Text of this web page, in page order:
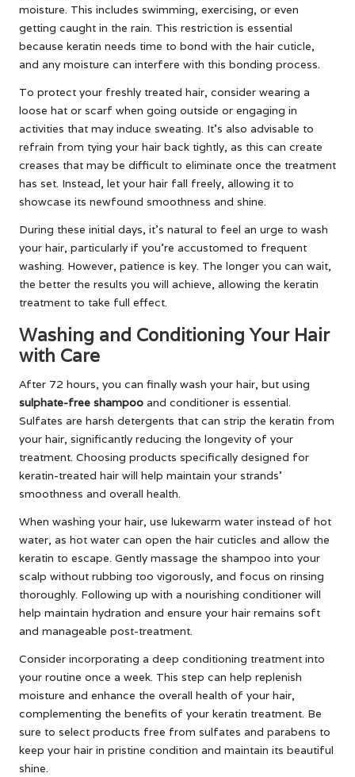
moisture. This includes swimming, exercising, or even
getting caught in the rain. This restriction is essential
because keratin needs time to bond with the hair cuticle,
and any moisture can interfere with this bonding process.
To protect your freshly treated hair, consider wearing a
loose hat or scarf when going outside or engaging in
activities that may induce sweating. It’s also advisable to
refrain from tying your hair back tightly, as this can create
creases that may be difficult to eliminate once the treatment
has set. Instead, let your hair fall freely, allowing it to
showcase its newfound smoothness and shine.
During these initial days, it’s natural to feel an urge to wash
your hair, particularly if you’re accustomed to frequent
washing. However, patience is key. The longer you can wait,
the better the results you will achieve, allowing the keratin
treatment to take full effect.
Washing and Conditioning Your Hair
with Care
After 72 hours, you can finally wash your hair, but using
sulphate-free shampoo and conditioner is essential.
Sulfates are harsh detergents that can strip the keratin from
your hair, significantly reducing the longevity of your
treatment. Choosing products specifically designed for
keratin-treated hair will help maintain your strands’
smoothness and overall health.
When washing your hair, use lukewarm water instead of hot
water, as hot water can open the hair cuticles and allow the
keratin to escape. Gently massage the shampoo into your
scalp without rubbing too vigorously, and focus on rinsing
thoroughly. Following up with a nourishing conditioner will
help maintain hydration and ensure your hair remains soft
and manageable post-treatment.
Consider incorporating a deep conditioning treatment into
your routine once a week. This step can help replenish
moisture and enhance the overall health of your hair,
complementing the benefits of your keratin treatment. Be
sure to select products free from sulfates and parabens to
keep your hair in pristine condition and maintain its beautiful
shine.